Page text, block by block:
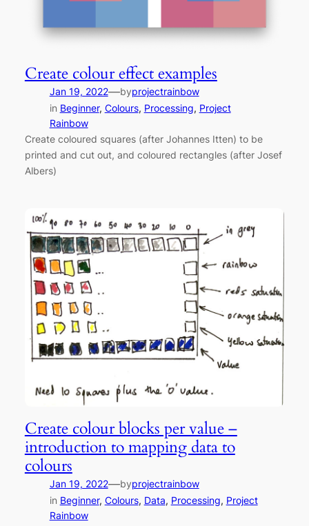
Create colour effect examples
Jan 19, 2022—byprojectrainbow
in Beginner, Colours, Processing, Project
Rainbow
Create coloured squares (after Johannes Itten) to be
printed and cut out, and coloured rectangles (after Josef
Albers)
Create colour blocks per value –
introduction to mapping data to
colours
Jan 19, 2022—byprojectrainbow
in Beginner, Colours, Data, Processing, Project
Rainbow